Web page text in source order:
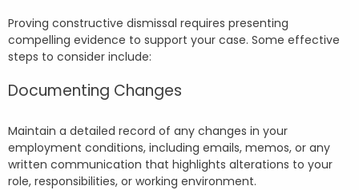
Proving constructive dismissal requires presenting
compelling evidence to support your case. Some effective
steps to consider include:
Documenting Changes
Maintain a detailed record of any changes in your
employment conditions, including emails, memos, or any
written communication that highlights alterations to your
role, responsibilities, or working environment.